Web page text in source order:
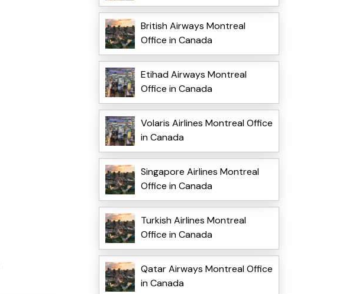
British Airways Montreal
Office in Canada
Etihad Airways Montreal
Office in Canada
Volaris Airlines Montreal Office
in Canada
Singapore Airlines Montreal
Office in Canada
Turkish Airlines Montreal
Office in Canada
Qatar Airways Montreal Office
in Canada